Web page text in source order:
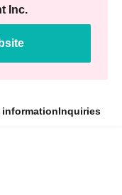
Inc.
Inquiries